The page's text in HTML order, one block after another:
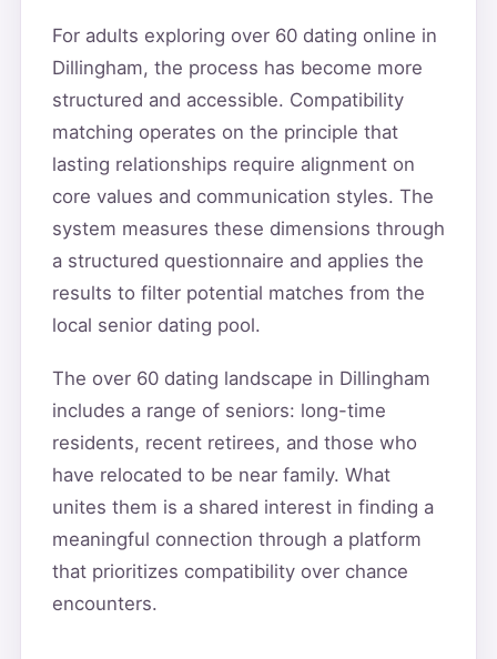
For adults exploring over 60 dating online in
Dillingham, the process has become more
structured and accessible. Compatibility
matching operates on the principle that
lasting relationships require alignment on
core values and communication styles. The
system measures these dimensions through
a structured questionnaire and applies the
results to filter potential matches from the
local senior dating pool.
The over 60 dating landscape in Dillingham
includes a range of seniors: long-time
residents, recent retirees, and those who
have relocated to be near family. What
unites them is a shared interest in finding a
meaningful connection through a platform
that prioritizes compatibility over chance
encounters.